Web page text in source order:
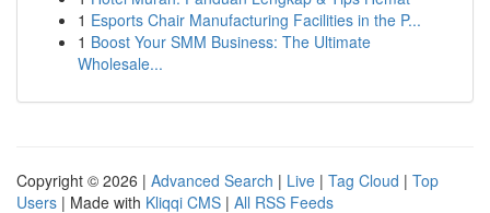
1 Esports Chair Manufacturing Facilities in the P...
1 Boost Your SMM Business: The Ultimate
Wholesale...
Copyright © 2026 | Advanced Search | Live | Tag Cloud | Top
Users | Made with Kliqqi CMS | All RSS Feeds